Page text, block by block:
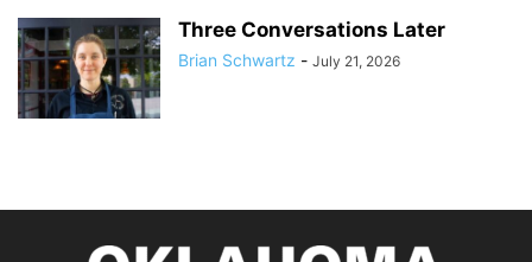
Three Conversations Later
Brian Schwartz - July 21, 2026